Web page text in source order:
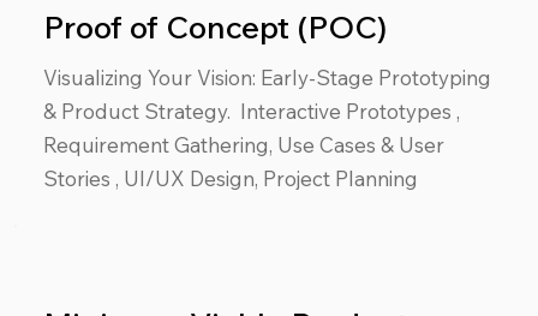
Proof of Concept (POC)
Visualizing Your Vision: Early-Stage Prototyping
& Product Strategy. Interactive Prototypes ,
Requirement Gathering, Use Cases & User
Stories , UI/UX Design, Project Planning